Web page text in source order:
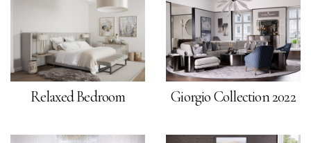
Relaxed Bedroom Giorgio Collection 2022